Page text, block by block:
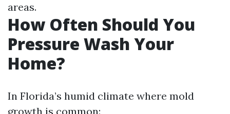
areas.
How Often Should You
Pressure Wash Your
Home?
In Florida’s humid climate where mold
growth is common: